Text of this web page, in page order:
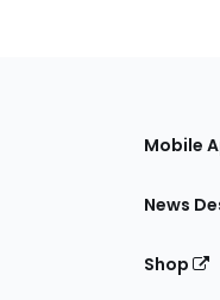
Mobile
News
Shop